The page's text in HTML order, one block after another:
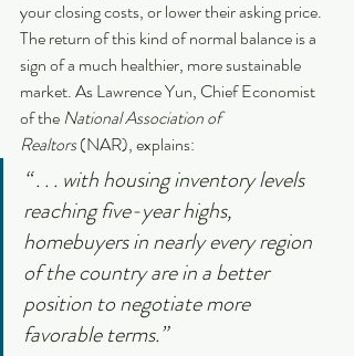
your closing costs, or lower their asking price.
The return of this kind of normal balance is a
sign of a much healthier, more sustainable
market. As Lawrence Yun, Chief Economist
of the National Association of
Realtors (NAR), explains:
“ . . . with housing inventory levels
reaching five-year highs,
homebuyers in nearly every region
of the country are in a better
position to negotiate more
favorable terms.”